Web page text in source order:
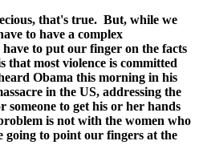
that's true. But, while we
to have a complex
have to put our finger on the facts
that most violence is committed
Obama this morning in his
in the US, addressing the
to get his or her hands
is not with the women who
going to point our fingers at the